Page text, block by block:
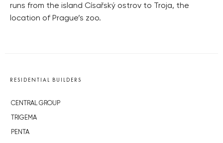
runs from the island Císařský ostrov to Troja, the
location of Prague’s zoo.
RESIDENTIAL BUILDERS
CENTRAL GROUP
TRIGEMA
PENTA